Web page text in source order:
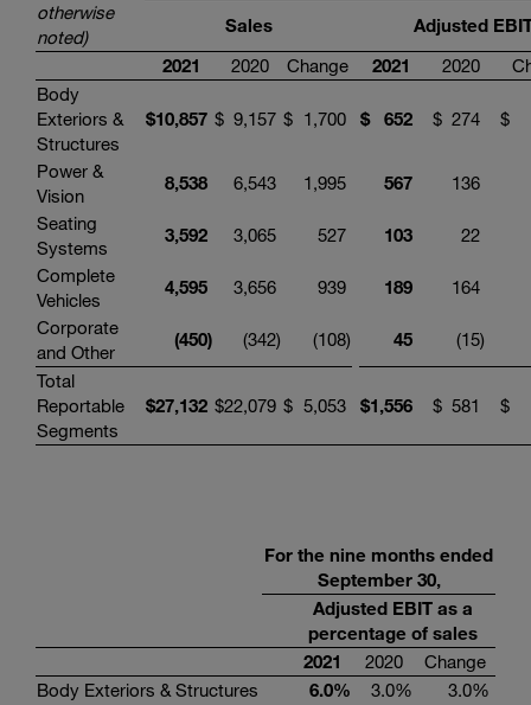
otherwise
noted)
Sales
Adjusted
2021
2020 Change 2021 2020
Body
Exteriors &
Structures
$10,857 $ 9,157 $ 1,700 $ 652 $ 274 $
Power &
Vision
8,538 6,543 1,995 567
136
Seating
Systems
3,592 3,065 527 103
22
Complete
Vehicles
4,595 3,656 939 189
164
Corporate
and Other
(450) (342) (108) 45 (15)
Total
Reportable
Segments
$27,132 $22,079 $ 5,053 $1,556 $ 581 $
For the nine months ended
September 30,
Adjusted EBIT as a
percentage of sales
2021
2020
Change
Body Exteriors & Structures
6.0% 3.0% 3.0%